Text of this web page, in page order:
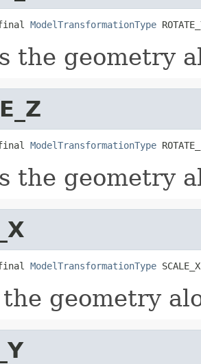
ModelTransformationType
the geometry
ModelTransformationType
the geometry
ModelTransformationType SCALE_X
the geometry